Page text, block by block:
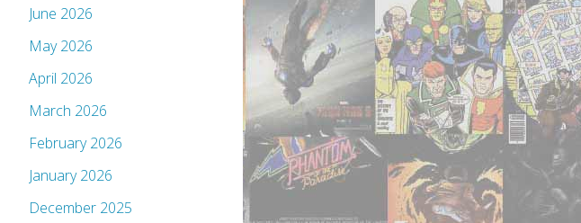
Pavić"
June 2026
May 2026
April 2026
March 2026
February 2026
January 2026
December 2025